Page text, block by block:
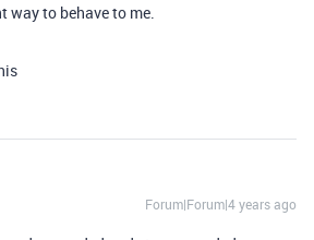
way to behave to me.
Forum|Forum|4 years ago